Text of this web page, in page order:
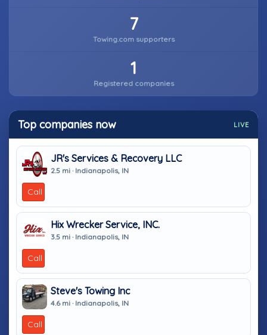
7
Towing.com supporters
1
Registered companies
Top companies now LIVE
JR's Services & Recovery LLC
2.5 mi · Indianapolis, IN
Call
Hix Wrecker Service, INC.
3.5 mi · Indianapolis, IN
Call
Steve's Towing Inc
4.6 mi · Indianapolis, IN
Call